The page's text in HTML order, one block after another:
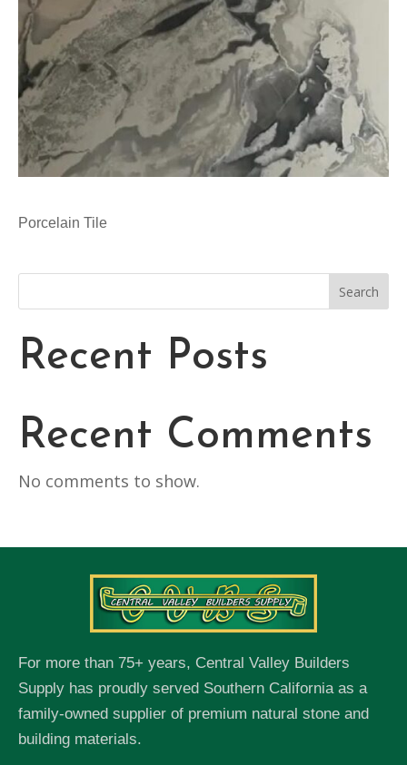
Porcelain Tile
Search
Recent Posts
Recent Comments
No comments to show.
For more than 75+ years, Central Valley Builders
Supply has proudly served Southern California as a
family-owned supplier of premium natural stone and
building materials.